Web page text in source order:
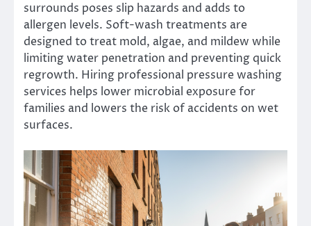
surrounds poses slip hazards and adds to
allergen levels. Soft-wash treatments are
designed to treat mold, algae, and mildew while
limiting water penetration and preventing quick
regrowth. Hiring professional pressure washing
services helps lower microbial exposure for
families and lowers the risk of accidents on wet
surfaces.